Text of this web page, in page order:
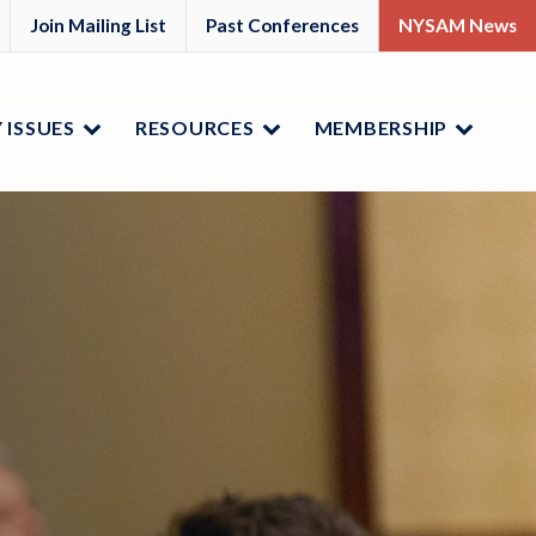
Join Mailing List Past Conferences NYSAM News
ISSUES RESOURCES MEMBERSHIP